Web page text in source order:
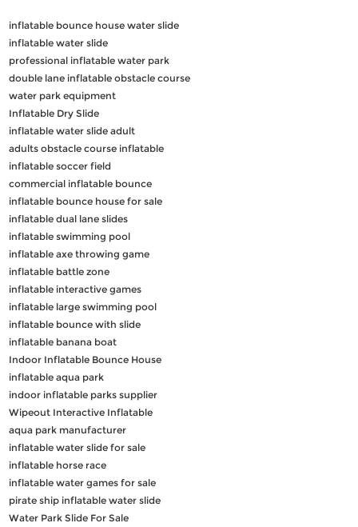
inflatable bounce house water slide
inflatable water slide
professional inflatable water park
double lane inflatable obstacle course
water park equipment
Inflatable Dry Slide
inflatable water slide adult
adults obstacle course inflatable
inflatable soccer field
commercial inflatable bounce
inflatable bounce house for sale
inflatable dual lane slides
inflatable swimming pool
inflatable axe throwing game
inflatable battle zone
inflatable interactive games
inflatable large swimming pool
inflatable bounce with slide
inflatable banana boat
Indoor Inflatable Bounce House
inflatable aqua park
indoor inflatable parks supplier
Wipeout Interactive Inflatable
aqua park manufacturer
inflatable water slide for sale
inflatable horse race
inflatable water games for sale
pirate ship inflatable water slide
Water Park Slide For Sale